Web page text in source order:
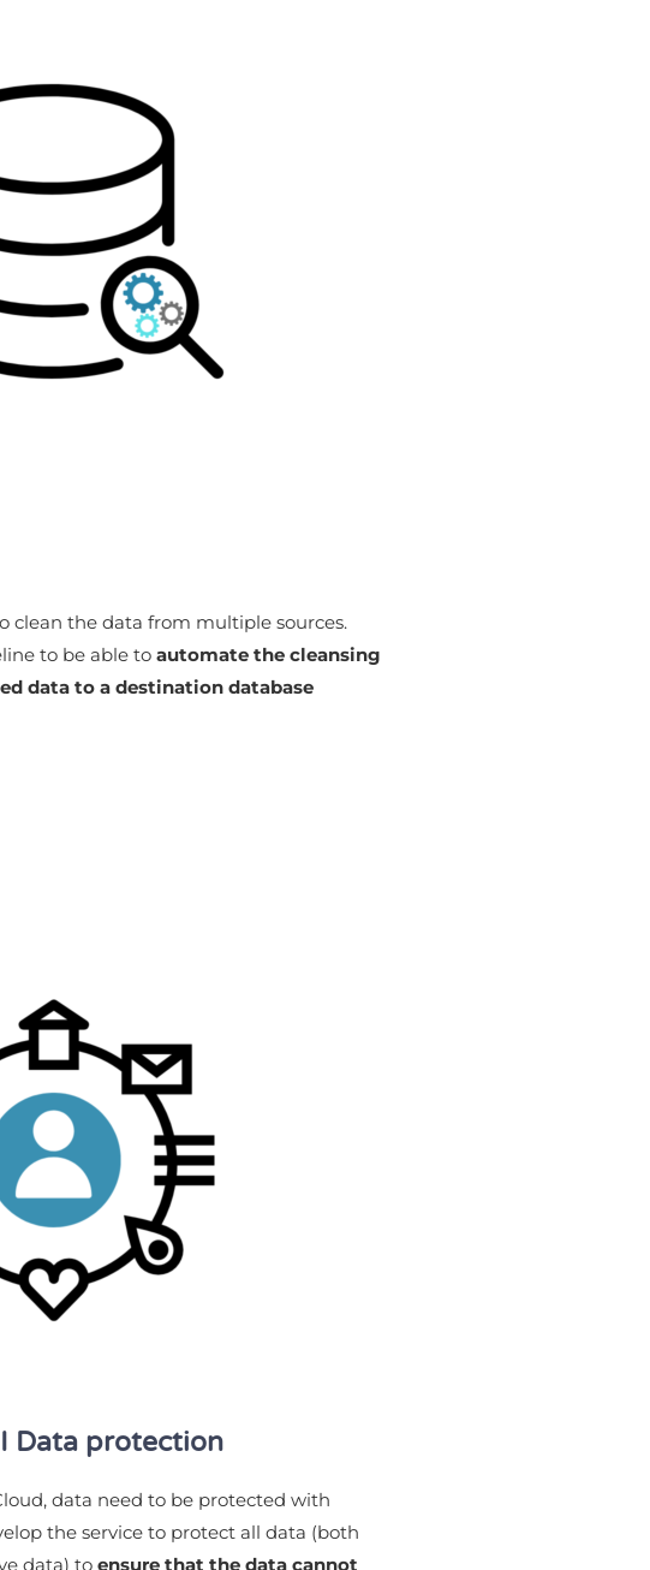
clean the data from multiple sources.
to be able to automate the cleansing
data to a destination database
Data protection
data need to be protected with
the service to protect all data (both
data) to ensure that the data cannot